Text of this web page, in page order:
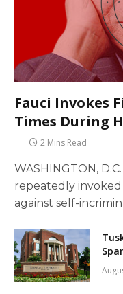
Fauci Invokes
Times During
2 Mins Read
WASHINGTON,
repeatedly
against self-